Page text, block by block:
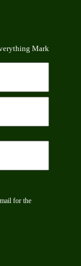
Mark
for the